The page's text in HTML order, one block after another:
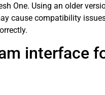
One. Using an older
cause compatibility
interface